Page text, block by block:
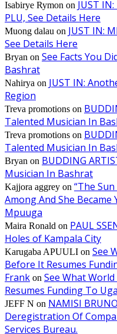
Isabirye Rymon on JUST
PLU, See Details Here
Muong dalau on JUST IN:
See Details Here
Bryan on See Facts You
Bashrat
Nahirya on JUST IN:
Region
Treva promotions on
Talented Musician In
Treva promotions on
Talented Musician In
Bryan on BUDDING
Musician In Bashrat
Kajjora aggrey on “The
Among And She Became
Mpuuga
Maira Ronald on PAUL
Holes of Kampala City
Karugaba APUULI on See
Before It Resumes
Frank on See What
Resumes Funding To
JEFF N on NAMISI
Deregistration Of
Services Bureau.